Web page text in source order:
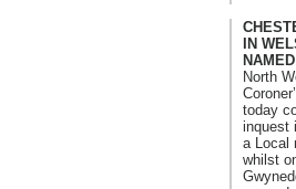
IN
North
today
inquest
a Local
whilst